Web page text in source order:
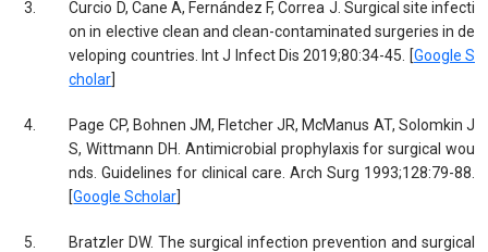
3.
Curcio D, Cane A, Fernández F, Correa J. Surgical site infecti
on in elective clean and clean-contaminated surgeries in de
veloping countries. Int J Infect Dis 2019;80:34-45. [Google S
cholar
4.
Page CP, Bohnen JM, Fletcher JR, McManus AT, Solomkin J
S, Wittmann DH. Antimicrobial prophylaxis for surgical wou
nds. Guidelines for clinical care. Arch Surg 1993;128:79-88.
[Google Scholar
5.
Bratzler DW. The surgical infection prevention and surgical